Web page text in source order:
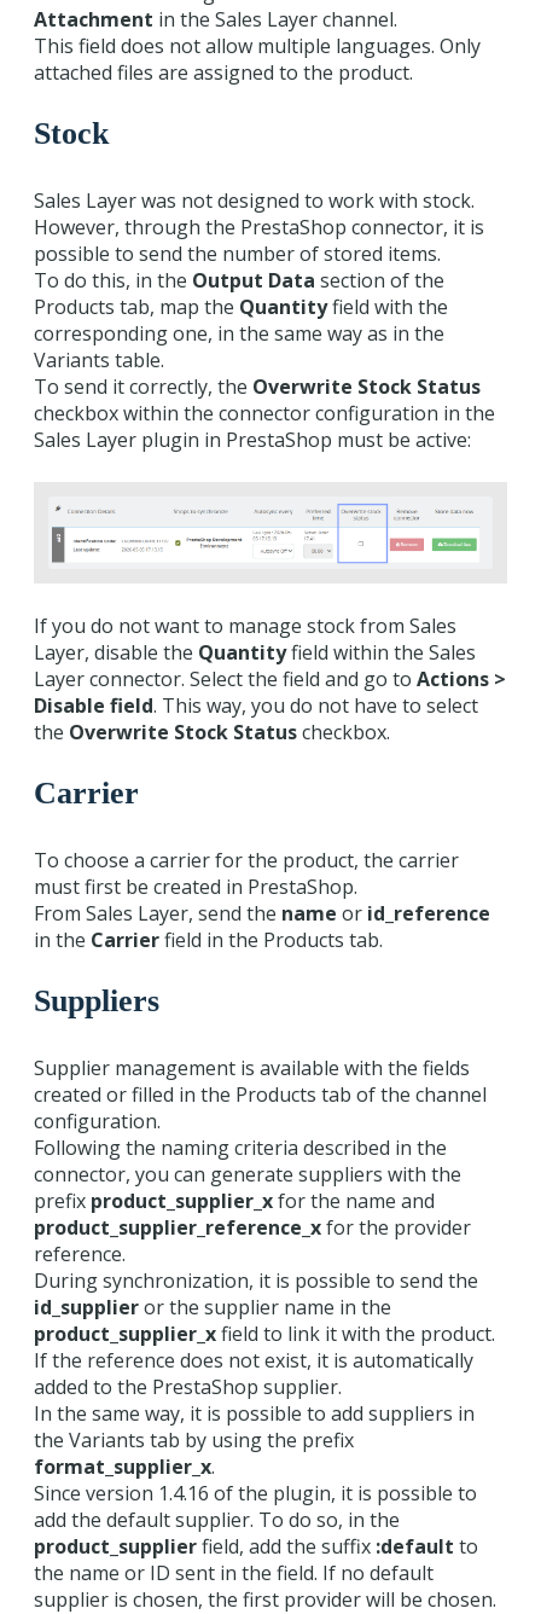
Attachment in the Sales Layer channel.
This field does not allow multiple languages. Only
attached files are assigned to the product.
Stock
Sales Layer was not designed to work with stock.
However, through the PrestaShop connector, it is
possible to send the number of stored items.
To do this, in the Output Data section of the
Products tab, map the Quantityfield with the
corresponding one, in the same way as in the
Variants table.
To send it correctly, the Overwrite Stock Status
checkbox within the connector configuration in the
Sales Layer plugin in PrestaShop must be active:
If you do not want to manage stock from Sales
Layer, disable the Quantityfield within the Sales
Layer connector. Select the field and go to Actions >
Disable field. This way, you do not have to select
the Overwrite Stock Statuscheckbox.
Carrier
To choose a carrier for the product, the carrier
must first be created in PrestaShop.
From Sales Layer, send the name or id_reference
in the Carrierfield in the Products tab.
Suppliers
Supplier management is available with the fields
created or filled in the Products tab of the channel
configuration.
Following the naming criteria described in the
connector, you can generate suppliers with the
prefix product_supplier_xfor the name and
product_supplier_reference_xfor the provider
reference.
During synchronization, it is possible to send the
id_supplieror the supplier name in the
product_supplier_xfield to link it with the product.
If the reference does not exist, it is automatically
added to the PrestaShop supplier.
In the same way, it is possible to add suppliers in
the Variants tab by using the prefix
format_supplier_x.
Since version 1.4.16 of the plugin, it is possible to
add the default supplier. To do so, in the
product_supplierfield, add the suffix :default to
the name or ID sent in the field. If no default
supplier is chosen, the first provider will be chosen.